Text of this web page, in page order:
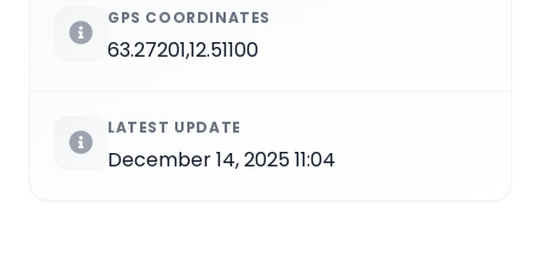
GPS COORDINATES
63.27201,12.51100
LATEST UPDATE
December 14, 2025 11:04